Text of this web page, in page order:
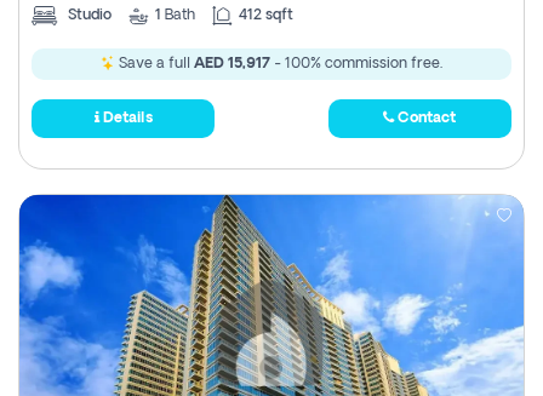
Studio 1 Bath 412 sqft
Save a full AED 15,917 - 100% commission free.
Details Contact